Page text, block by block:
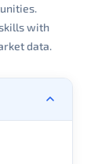
with
data.